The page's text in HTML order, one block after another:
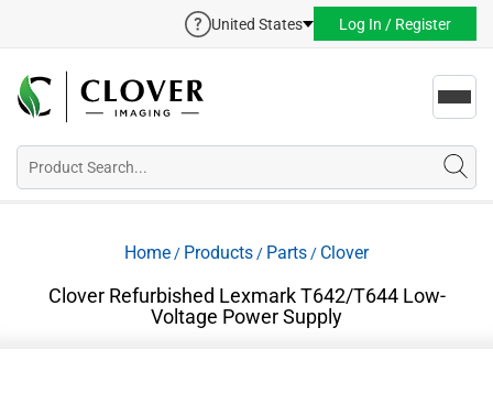
United States Log In / Register
Home / Products / Parts / Clover
Clover Refurbished Lexmark T642/T644 Low-
Voltage Power Supply